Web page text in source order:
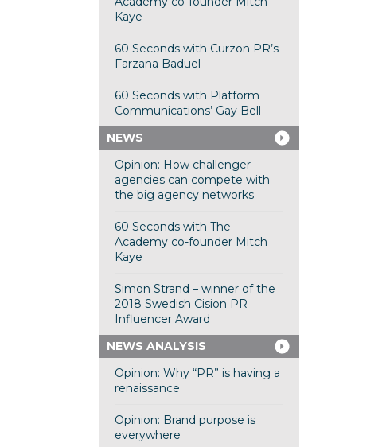
Kaye
60 Seconds with Curzon PR’s
Farzana Baduel
60 Seconds with Platform
Communications’ Gay Bell
NEWS
Opinion: How challenger
agencies can compete with
the big agency networks
60 Seconds with The
Academy co-founder Mitch
Kaye
Simon Strand – winner of the
2018 Swedish Cision PR
Influencer Award
NEWS ANALYSIS
Opinion: Why “PR” is having a
renaissance
Opinion: Brand purpose is
everywhere